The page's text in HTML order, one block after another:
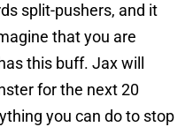
split-pushers, and it
that you are
this buff. Jax will
for the next 20
you can do to stop